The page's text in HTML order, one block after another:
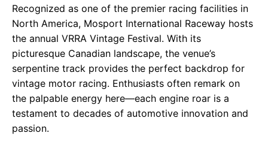
Recognized as one of the premier racing facilities in
North America, Mosport International Raceway hosts
the annual VRRA Vintage Festival. With its
picturesque Canadian landscape, the venue’s
serpentine track provides the perfect backdrop for
vintage motor racing. Enthusiasts often remark on
the palpable energy here—each engine roar is a
testament to decades of automotive innovation and
passion.